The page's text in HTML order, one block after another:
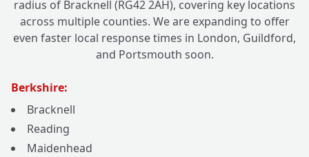
radius of Bracknell (RG42 2AH), covering key locations
across multiple counties. We are expanding to offer
even faster local response times in London, Guildford,
and Portsmouth soon.
Berkshire:
Bracknell
Reading
Maidenhead